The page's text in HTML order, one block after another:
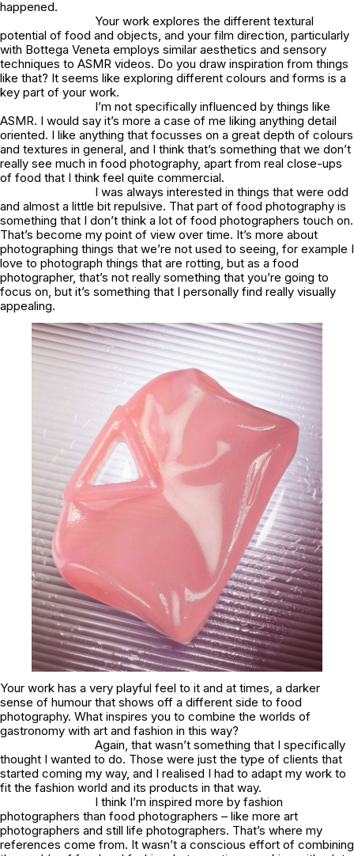
happened.
Your work explores the different textural
potential of food and objects, and your film direction, particularly
with Bottega Veneta employs similar aesthetics and sensory
techniques to ASMR videos. Do you draw inspiration from things
like that? It seems like exploring different colours and forms is a
key part of your work.
I’m not specifically influenced by things like
ASMR. I would say it’s more a case of me liking anything detail
oriented. I like anything that focusses on a great depth of colours
and textures in general, and I think that’s something that we don’t
really see much in food photography, apart from real close-ups
of food that I think feel quite commercial.
I was always interested in things that were odd
and almost a little bit repulsive. That part of food photography is
something that I don’t think a lot of food photographers touch on.
That’s become my point of view over time. It’s more about
photographing things that we’re not used to seeing, for example I
love to photograph things that are rotting, but as a food
photographer, that’s not really something that you’re going to
focus on, but it’s something that I personally find really visually
appealing.
Your work has a very playful feel to it and at times, a darker
sense of humour that shows off a different side to food
photography. What inspires you to combine the worlds of
gastronomy with art and fashion in this way?
Again, that wasn’t something that I specifically
thought I wanted to do. Those were just the type of clients that
started coming my way, and I realised I had to adapt my work to
fit the fashion world and its products in that way.
I think I’m inspired more by fashion
photographers than food photographers – like more art
photographers and still life photographers. That’s where my
references come from. It wasn’t a conscious effort of combining